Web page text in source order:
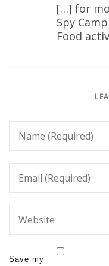
[…] for
Spy
Food
Save my